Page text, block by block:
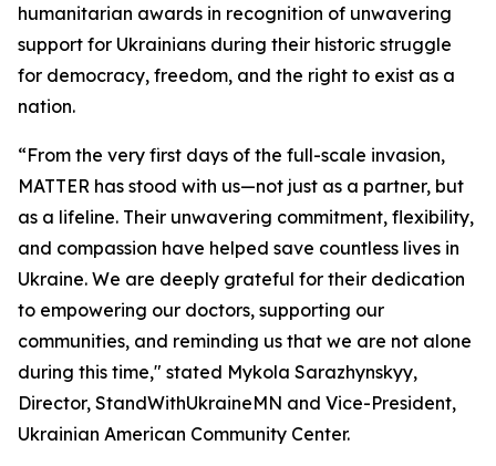
humanitarian awards in recognition of unwavering
support for Ukrainians during their historic struggle
for democracy, freedom, and the right to exist as a
nation.
“From the very first days of the full-scale invasion,
MATTER has stood with us—not just as a partner, but
as a lifeline. Their unwavering commitment, flexibility,
and compassion have helped save countless lives in
Ukraine. We are deeply grateful for their dedication
to empowering our doctors, supporting our
communities, and reminding us that we are not alone
during this time," stated Mykola Sarazhynskyy,
Director, StandWithUkraineMN and Vice-President,
Ukrainian American Community Center.